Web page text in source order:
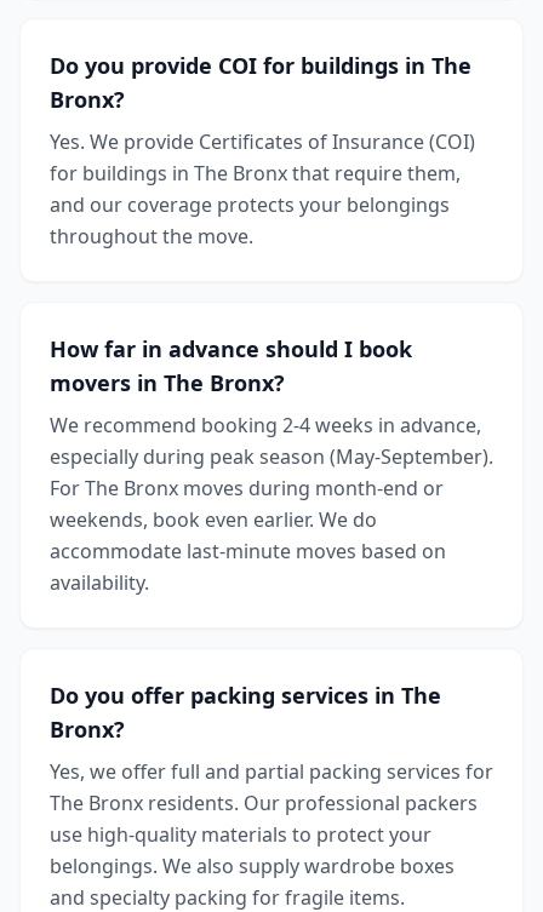
Do you provide COI for buildings in The
Bronx?
Yes. We provide Certificates of Insurance (COI)
for buildings in The Bronx that require them,
and our coverage protects your belongings
throughout the move.
How far in advance should I book
movers in The Bronx?
We recommend booking 2-4 weeks in advance,
especially during peak season (May-September).
For The Bronx moves during month-end or
weekends, book even earlier. We do
accommodate last-minute moves based on
availability.
Do you offer packing services in The
Bronx?
Yes, we offer full and partial packing services for
The Bronx residents. Our professional packers
use high-quality materials to protect your
belongings. We also supply wardrobe boxes
and specialty packing for fragile items.